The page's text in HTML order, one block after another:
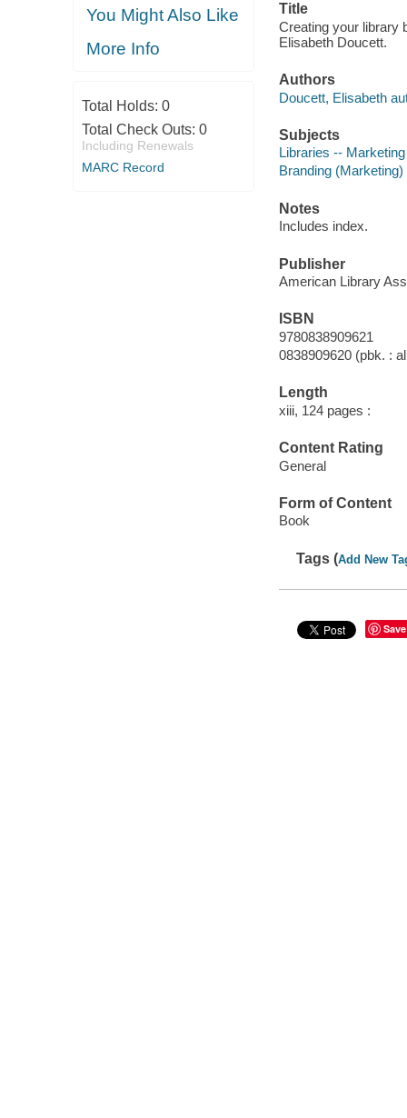
You Might Also Like
More Info
Total Holds: 0
Total Check Outs: 0
Including Renewals
MARC Record
Title
Creating your library
Elisabeth Doucett.
Authors
Doucett, Elisabeth
Subjects
Libraries -- Marketing
Branding (Marketing)
Notes
Includes index.
Publisher
American Library
ISBN
9780838909621
0838909620 (pbk. :
Length
xiii, 124 pages :
Content Rating
General
Form of Content
Book
Tags (Add New
Save